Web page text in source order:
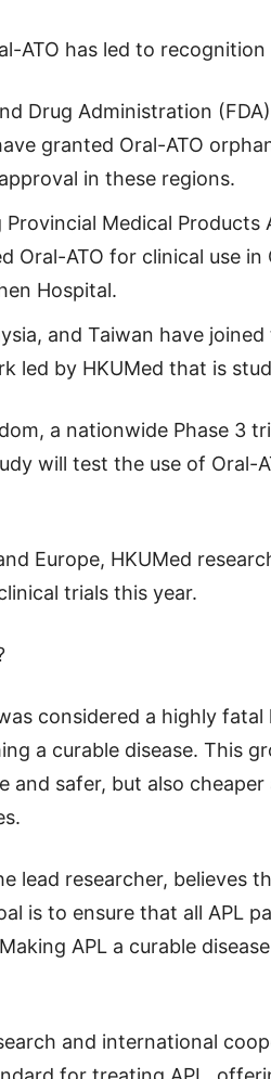
ATO has led to
Drug Administration
granted Oral-ATO
in these regions.
Provincial Medical Products
Oral-ATO for clinical use in
Hospital.
and Taiwan have
led by HKUMed that is
a nationwide Phase 3
will test the use of Oral-
Europe, HKUMed
trials this year.
considered a highly
a curable disease. This
and safer, but also
lead researcher, believes
is to ensure that all APL
APL a curable
and international